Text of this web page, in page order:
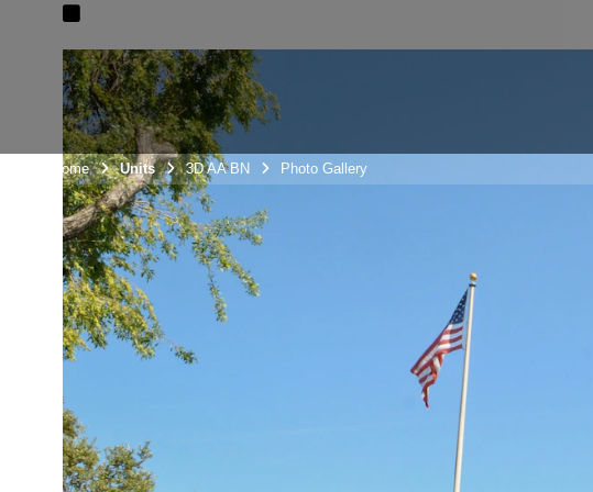
Unit Home Units 3D AA BN Photo Gallery